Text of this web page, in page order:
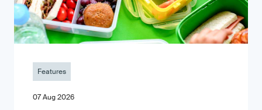
Features
07 Aug 2026